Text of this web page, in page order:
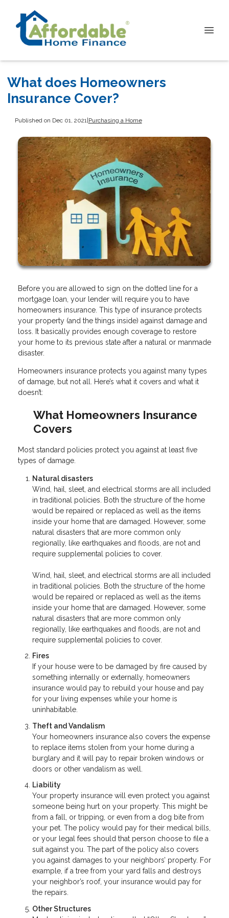
What does Homeowners
Insurance Cover?
Published on Dec 01, 2021| Purchasing a Home
Before you are allowed to sign on the dotted line for a
mortgage loan, your lender will require you to have
homeowners insurance. This type of insurance protects
your property (and the things inside) against damage and
loss. It basically provides enough coverage to restore
your home to its previous state after a natural or manmade
disaster.
Homeowners insurance protects you against many types
of damage, but not all. Here’s what it covers and what it
doesn’t:
What Homeowners Insurance
Covers
Most standard policies protect you against at least five
types of damage.
Natural disasters
Wind, hail, sleet, and electrical storms are all included
in traditional policies. Both the structure of the home
would be repaired or replaced as well as the items
inside your home that are damaged. However, some
natural disasters that are more common only
regionally, like earthquakes and floods, are not and
require supplemental policies to cover.
Wind, hail, sleet, and electrical storms are all included
in traditional policies. Both the structure of the home
would be repaired or replaced as well as the items
inside your home that are damaged. However, some
natural disasters that are more common only
regionally, like earthquakes and floods, are not and
require supplemental policies to cover.
Fires
If your house were to be damaged by fire caused by
something internally or externally, homeowners
insurance would pay to rebuild your house and pay
for your living expenses while your home is
uninhabitable.
Theft and Vandalism
Your homeowners insurance also covers the expense
to replace items stolen from your home during a
burglary and it will pay to repair broken windows or
doors or other vandalism as well.
Liability
Your property insurance will even protect you against
someone being hurt on your property. This might be
from a fall, or tripping, or even from a dog bite from
your pet. The policy would pay for their medical bills,
or your legal fees should that person choose to file a
suit against you. The part of the policy also covers
you against damages to your neighbors’ property. For
example, if a tree from your yard falls and destroys
your neighbor’s roof, your insurance would pay for
the repairs.
Other Structures